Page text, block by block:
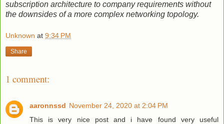
subscription architecture to company requirements without
the downsides of a more complex networking topology.
Unknown at 9:34 PM
Share
1 comment:
aaronnssd November 24, 2020 at 2:04 PM
This is very nice post and i have found very useful